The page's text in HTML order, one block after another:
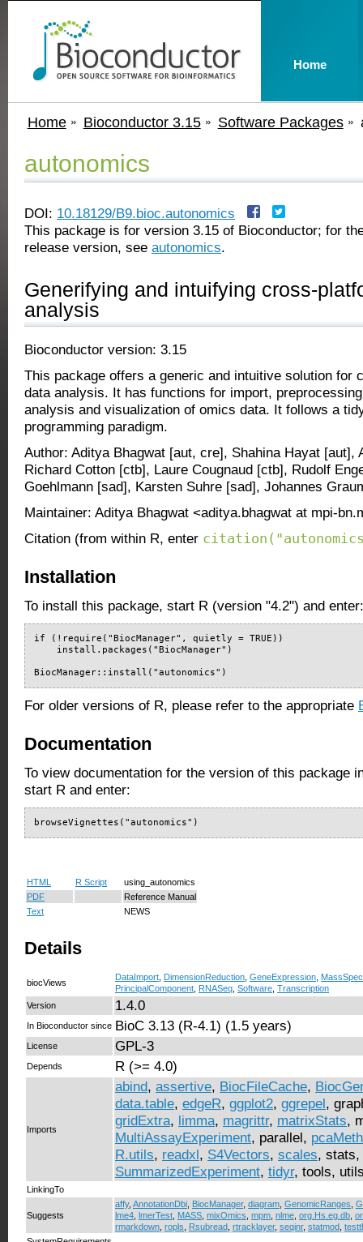
Home Bioconductor 3.15 Software Packages
autonomics
DOI: 10.18129/B9.bioc.autonomics
This package is for version 3.15 of Bioconductor; for
release version, see autonomics.
Generifying and intuifying cross-
analysis
Bioconductor version: 3.15
This package offers a generic and intuitive solution for
data analysis. It has functions for import,
analysis and visualization of omics data. It follows a
programming paradigm.
Author: Aditya Bhagwat [aut, cre], Shahina Hayat [aut],
Richard Cotton [ctb], Laure Cougnaud [ctb], Rudolf
Goehlmann [sad], Karsten Suhre [sad], Johannes
Maintainer: Aditya Bhagwat <aditya.bhagwat at mpi-
Citation (from within R, enter
Installation
To install this package, start R (version "4.2") and enter:
if (!require("BiocManager", quietly = TRUE))
    install.packages("BiocManager")
BiocManager::install("autonomics")
For older versions of R, please refer to the appropriate
Documentation
To view documentation for the version of this package
start R and enter:
browseVignettes("autonomics")
HTML R Script
using_autonomics
PDF
Reference Manual
Text
NEWS
Details
biocViews
DataImport DimensionReduction GeneExpression
PrincipalComponent RNASeq Software Transcription
Version
1.4.0
In Bioconductor since BioC 3.13 (R-4.1) (1.5 years)
License GPL-3
Depends R (>= 4.0)
Imports
abind, assertive, BiocFileCache,
data.table, edgeR, ggplot2, ggrepel,
gridExtra, limma, magrittr, matrixStats,
MultiAssayExperiment, parallel,
R.utils, readxl, S4Vectors, scales, stats,
SummarizedExperiment, tidyr, tools,
LinkingTo
Suggests
affy, AnnotationDbi BiocManager, diagram GenomicRanges
lme4 lmerTest MASS mixOmics mpm nlme org.Hs.eg.db
rmarkdown ropls Rsubread rtracklayer, seqinr, statmod
Home